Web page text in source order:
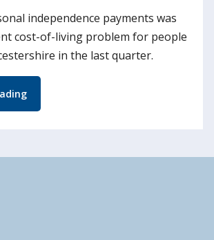
independence payments was
cost-of-living problem for people
in the last quarter.